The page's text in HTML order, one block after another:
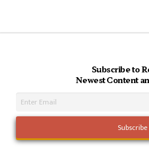
Subscribe to
Newest Content